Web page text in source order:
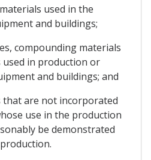
used in the
and buildings;
compounding materials
in production or
and buildings; and
that are not incorporated
use in the production
be demonstrated